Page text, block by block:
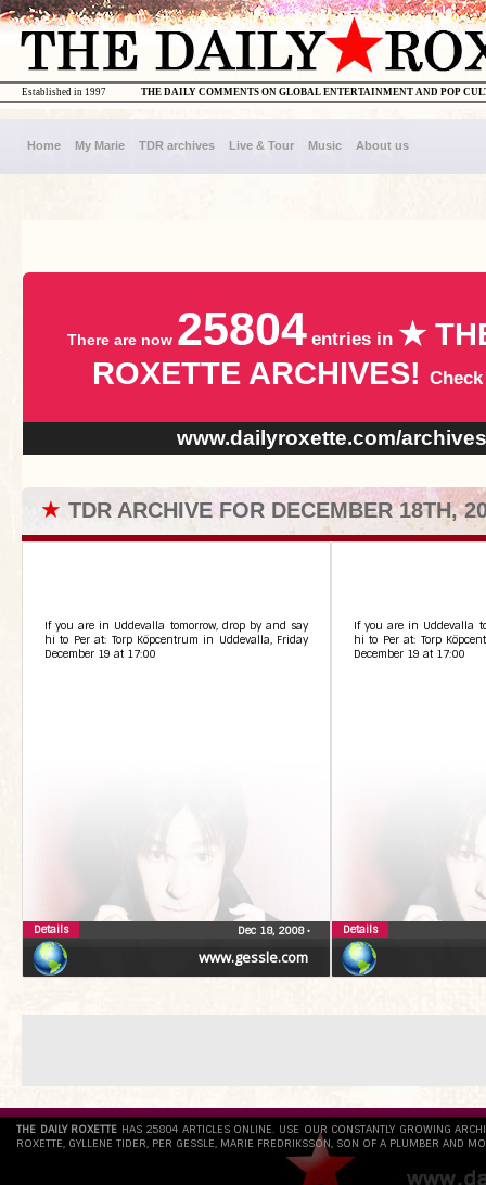
THE DAILY COMMENTS ON GLOBAL ENTERTAINMENT AND POP
Established in 1997
Home My Marie TDR archives Live & Tour Music About us
There are now 25804 entries in ★
ROXETTE ARCHIVES!
www.dailyroxette.com/archives
★ TDR ARCHIVE FOR DECEMBER 18TH,
www.gessle.com
If you are in Uddevalla tomorrow, drop by and say
hi to Per at: Torp Köpcentrum in Uddevalla, Friday
December 19 at 17:00
Dec 18, 2008•
Details
If you are in Uddevalla
hi to Per at: Torp
December 19 at 17:00
Details
THE DAILY ROXETTE HAS 25804 ARTICLES ONLINE. USE OUR CONSTANTLY GROWING
ROXETTE, GYLLENE TIDER, PER GESSLE, MARIE FREDRIKSSON, SON OF A PLUMBER AND